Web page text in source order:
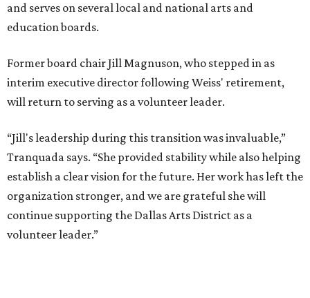
and serves on several local and national arts and
education boards.
Former board chair Jill Magnuson, who stepped in as
interim executive director following Weiss' retirement,
will return to serving as a volunteer leader.
“Jill's leadership during this transition was invaluable,”
Tranquada says. “She provided stability while also helping
establish a clear vision for the future. Her work has left the
organization stronger, and we are grateful she will
continue supporting the Dallas Arts District as a
volunteer leader.”